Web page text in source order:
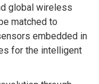
global wireless
matched to
embedded in
for the intelligent